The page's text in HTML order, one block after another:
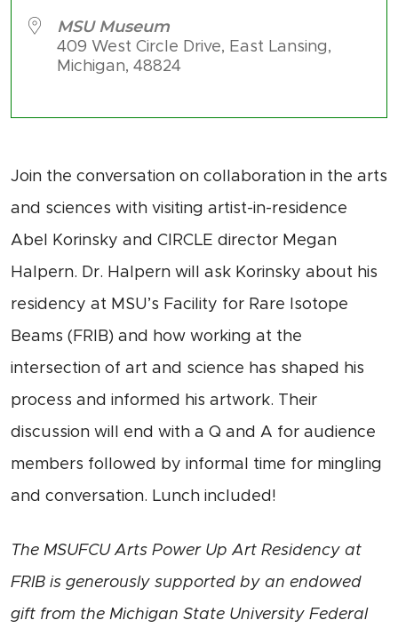
MSU Museum
409 West Circle Drive, East Lansing,
Michigan, 48824
Join the conversation on collaboration in the arts
and sciences with visiting artist-in-residence
Abel
Korinsky and CIRCLE director Megan
Halpern. Dr. Halpern will ask Korinsky about his
residency at MSU’s Facility for Rare Isotope
Beams (FRIB) and how working at the
intersection of art and science has shaped his
process and informed
his artwork. Their
discussion will end with a Q and A for audience
members followed by informal time for mingling
and conversation. Lunch included !
The MSUFCU Arts Power Up Art Residency at
FRIB is generously supported by an endowed
gift from the Michigan State University Federal